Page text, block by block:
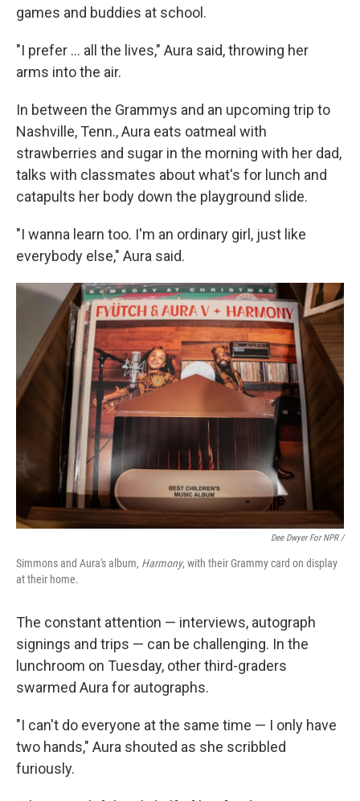
games and buddies at school.
"I prefer ... all the lives," Aura said, throwing her
arms into the air.
In between the Grammys and an upcoming trip to
Nashville, Tenn., Aura eats oatmeal with
strawberries and sugar in the morning with her dad,
talks with classmates about what's for lunch and
catapults her body down the playground slide.
"I wanna learn too. I'm an ordinary girl, just like
everybody else," Aura said.
Dee Dwyer For NPR /
Simmons and Aura's album, Harmony, with their Grammy card on display
at their home.
The constant attention — interviews, autograph
signings and trips — can be challenging. In the
lunchroom on Tuesday, other third-graders
swarmed Aura for autographs.
"I can't do everyone at the same time — I only have
two hands," Aura shouted as she scribbled
furiously.